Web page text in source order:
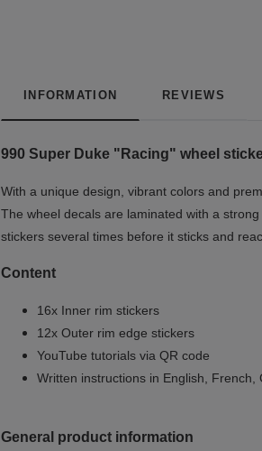
INFORMATION REVIEWS
990 Super Duke "Racing" wheel
With a unique design, vibrant colors and
The wheel decals are laminated with a
stickers several times before it sticks and
Content
16x Inner rim stickers
12x Outer rim edge stickers
YouTube tutorials via QR code
Written instructions in English, French,
General product information